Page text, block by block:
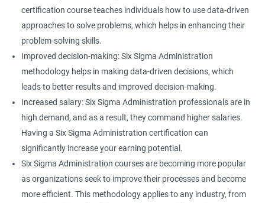
certification course teaches individuals how to use data-driven
approaches to solve problems, which helps in enhancing their
problem-solving skills.
Improved decision-making: Six Sigma Administration
methodology helps in making data-driven decisions, which
leads to better results and improved decision-making.
Increased salary: Six Sigma Administration professionals are in
high demand, and as a result, they command higher salaries.
Having a Six Sigma Administration certification can
significantly increase your earning potential.
Six Sigma Administration courses are becoming more popular
as organizations seek to improve their processes and become
more efficient. This methodology applies to any industry, from